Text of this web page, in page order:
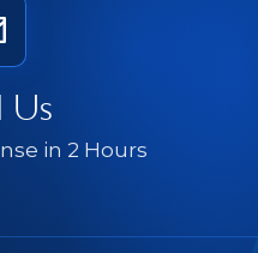
Us
in 2 Hours